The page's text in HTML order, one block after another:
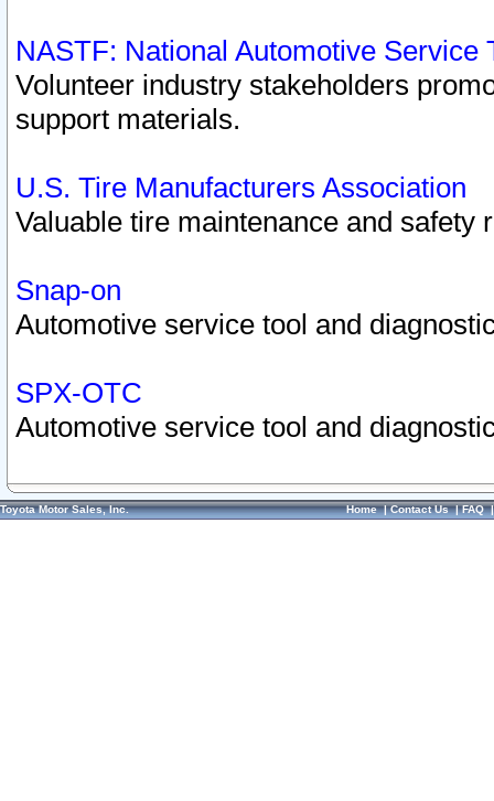
NASTF: National Automotive Service
Volunteer industry stakeholders
support materials.
U.S. Tire Manufacturers Association
Valuable tire maintenance and safety
Snap-on
Automotive service tool and
SPX-OTC
Automotive service tool and
Toyota Motor Sales, Inc. Home|Contact Us|FAQ